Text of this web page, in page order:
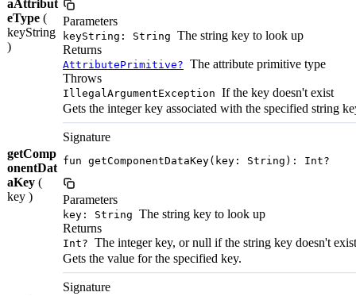
aAttribut
eType (
keyString
)
Parameters
keyString: String The string key to look up
Returns
AttributePrimitive? The attribute primitive type
Throws
IllegalArgumentException If the key doesn't exist
getComp
onentDat
aKey (
key )
Gets the integer key associated with the specified string
Signature
fun getComponentDataKey(key: String): Int?
Parameters
key: String The string key to look up
Returns
Int? The integer key, or null if the string key doesn't exist
Gets the value for the specified key.
Signature